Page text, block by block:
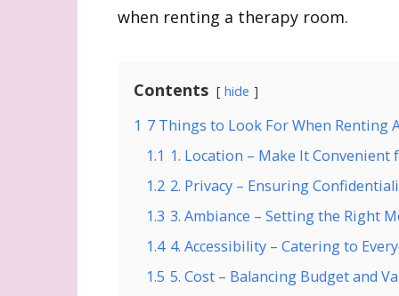
when renting a therapy room.
Contents hide
1 7 Things to Look For When Renting
1.1 1. Location – Make It Convenient
1.2 2. Privacy – Ensuring
1.3 3. Ambiance – Setting the Right
1.4 4. Accessibility – Catering to
1.5 5. Cost – Balancing Budget and